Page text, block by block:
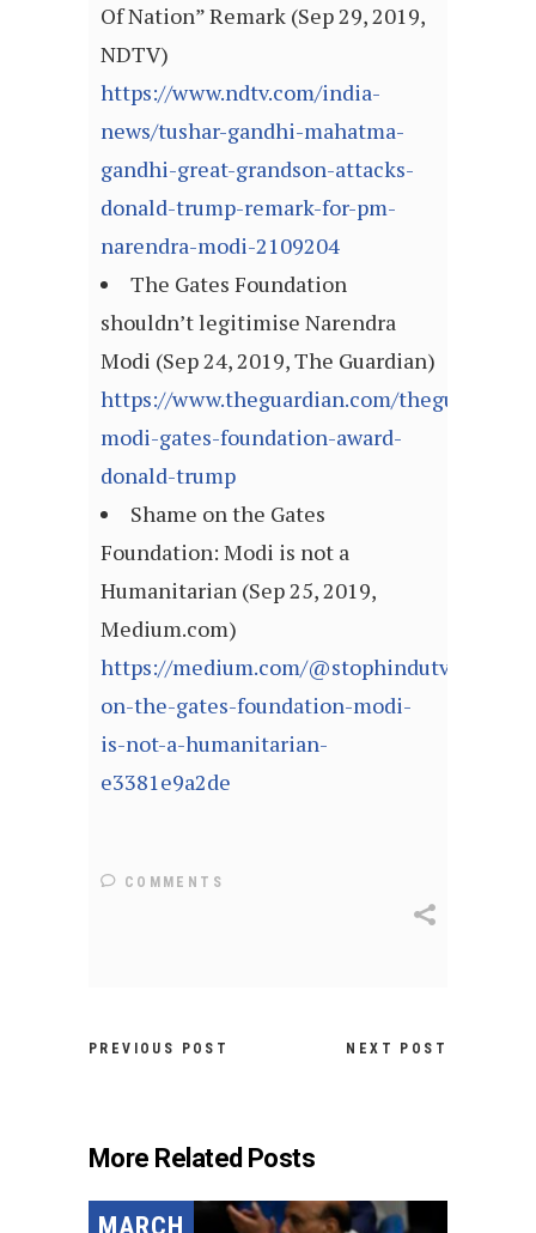
Of Nation” Remark (Sep 29, 2019,
NDTV)
https://www.ndtv.com/india-
news/tushar-gandhi-mahatma-
gandhi-great-grandson-attacks-
donald-trump-remark-for-pm-
narendra-modi-2109204
The Gates Foundation
shouldn’t legitimise Narendra
Modi (Sep 24, 2019, The Guardian)
https://www.theguardian.com/
modi-gates-foundation-award-
donald-trump
Shame on the Gates
Foundation: Modi is not a
Humanitarian (Sep 25, 2019,
Medium.com)
https://medium.com/@stophindutva/
on-the-gates-foundation-modi-
is-not-a-humanitarian-
e3381e9a2de
COMMENTS
PREVIOUS POST NEXT POST
More Related Posts
MARCH